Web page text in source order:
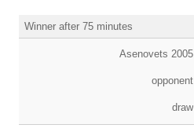
Winner after 75 minutes
Asenovets 2005
opponent
draw